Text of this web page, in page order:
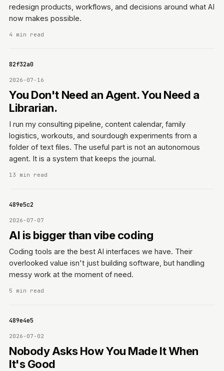
redesign products, workflows, and decisions around what AI
now makes possible.
4 min read
2026-07-16
You Don't Need an Agent. You Need a
Librarian.
I run my consulting pipeline, content calendar, family
logistics, workouts, and sourdough experiments from a
folder of text files. The useful part is not an autonomous
agent. It is a system that keeps the journal.
13 min read
2026-07-07
AI is bigger than vibe coding
Coding tools are the best AI interfaces we have. Their
overlooked value isn't just building software, but handling
messy work at the moment of need.
5 min read
2026-07-02
Nobody Asks How You Made It When
It's Good